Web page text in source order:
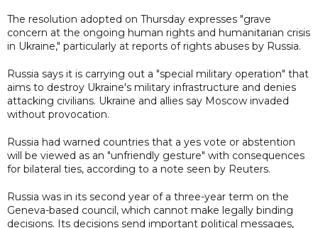
The resolution adopted on Thursday expresses "grave
concern at the ongoing human rights and humanitarian crisis
in Ukraine," particularly at reports of rights abuses by Russia.
Russia says it is carrying out a "special military operation" that
aims to destroy Ukraine's military infrastructure and denies
attacking civilians. Ukraine and allies say Moscow invaded
without provocation.
Russia had warned countries that a yes vote or abstention
will be viewed as an "unfriendly gesture" with consequences
for bilateral ties, according to a note seen by Reuters.
Russia was in its second year of a three-year term on the
Geneva-based council, which cannot make legally binding
decisions. Its decisions send important political messages,